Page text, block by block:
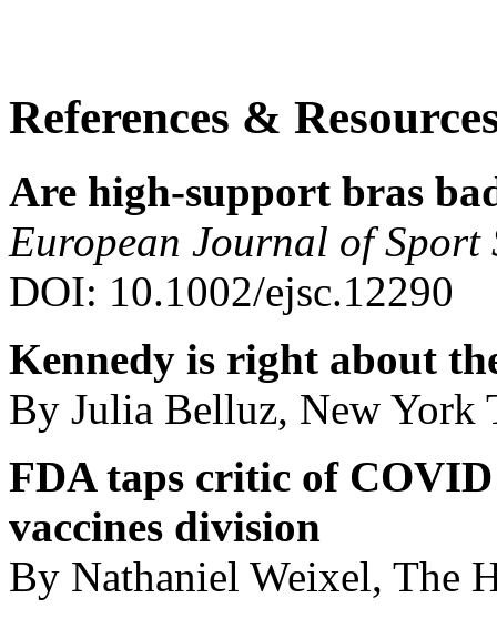
References &
Are high-support bras
European Journal of Sport
DOI: 10.1002/ejsc.12290
Kennedy is right about
By Julia Belluz, New York
FDA taps critic of
vaccines division
By Nathaniel Weixel, The